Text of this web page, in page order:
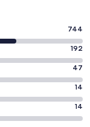
744
192
47
14
14